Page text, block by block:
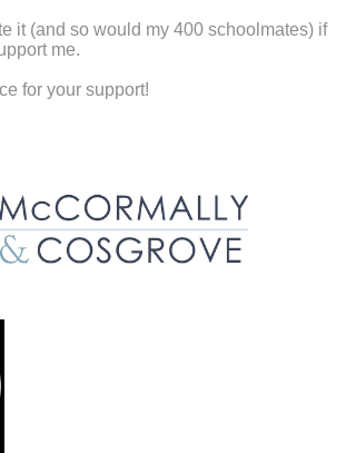
it (and so would my 400 schoolmates) if
me.
for your support!